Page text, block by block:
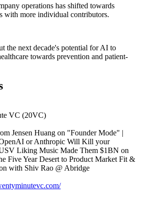
operations has shifted towards
with more individual contributors.
the next decade's potential for AI to
towards prevention and patient-
VC (20VC)
Jensen Huang on "Founder Mode" |
or Anthropic Will Kill your
Liking Music Made Them $1BN on
Five Year Desert to Product Market Fit &
with Shiv Rao @ Abridge